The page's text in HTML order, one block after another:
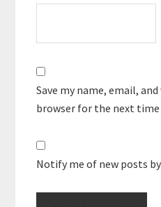
Save my name, email,
browser for the next
Notify me of new posts